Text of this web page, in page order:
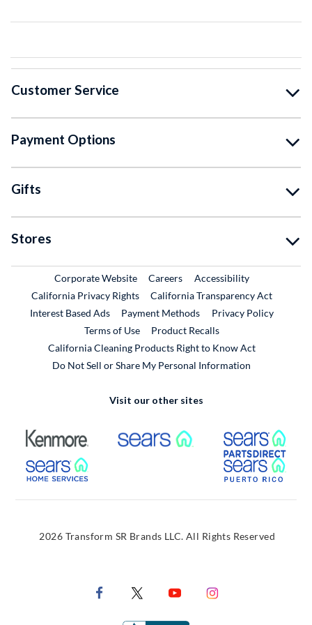
Customer Service
Payment Options
Gifts
Stores
Corporate WebsiteExternal Link
CareersExternal Link
Accessibility
California Privacy Rights
California Transparency Act
Interest Based Ads
Payment Methods
Privacy Policy
Terms of Use
Product RecallsExternal Link
California Cleaning Products Right to Know Act
Do Not Sell or Share My Personal Information
Visit our other sites
External Link External Link
External Link
2026 Transform SR Brands LLC. All Rights Reserved